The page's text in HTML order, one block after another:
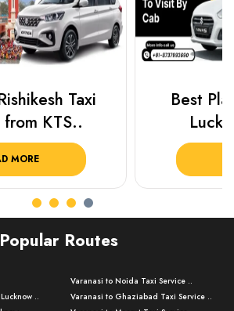
To Visit In
2025 ..
MORE
Plan
Popular Routes
..
Varanasi to Noida Taxi Service ..
Varanasi to Ghaziabad Taxi Service ..